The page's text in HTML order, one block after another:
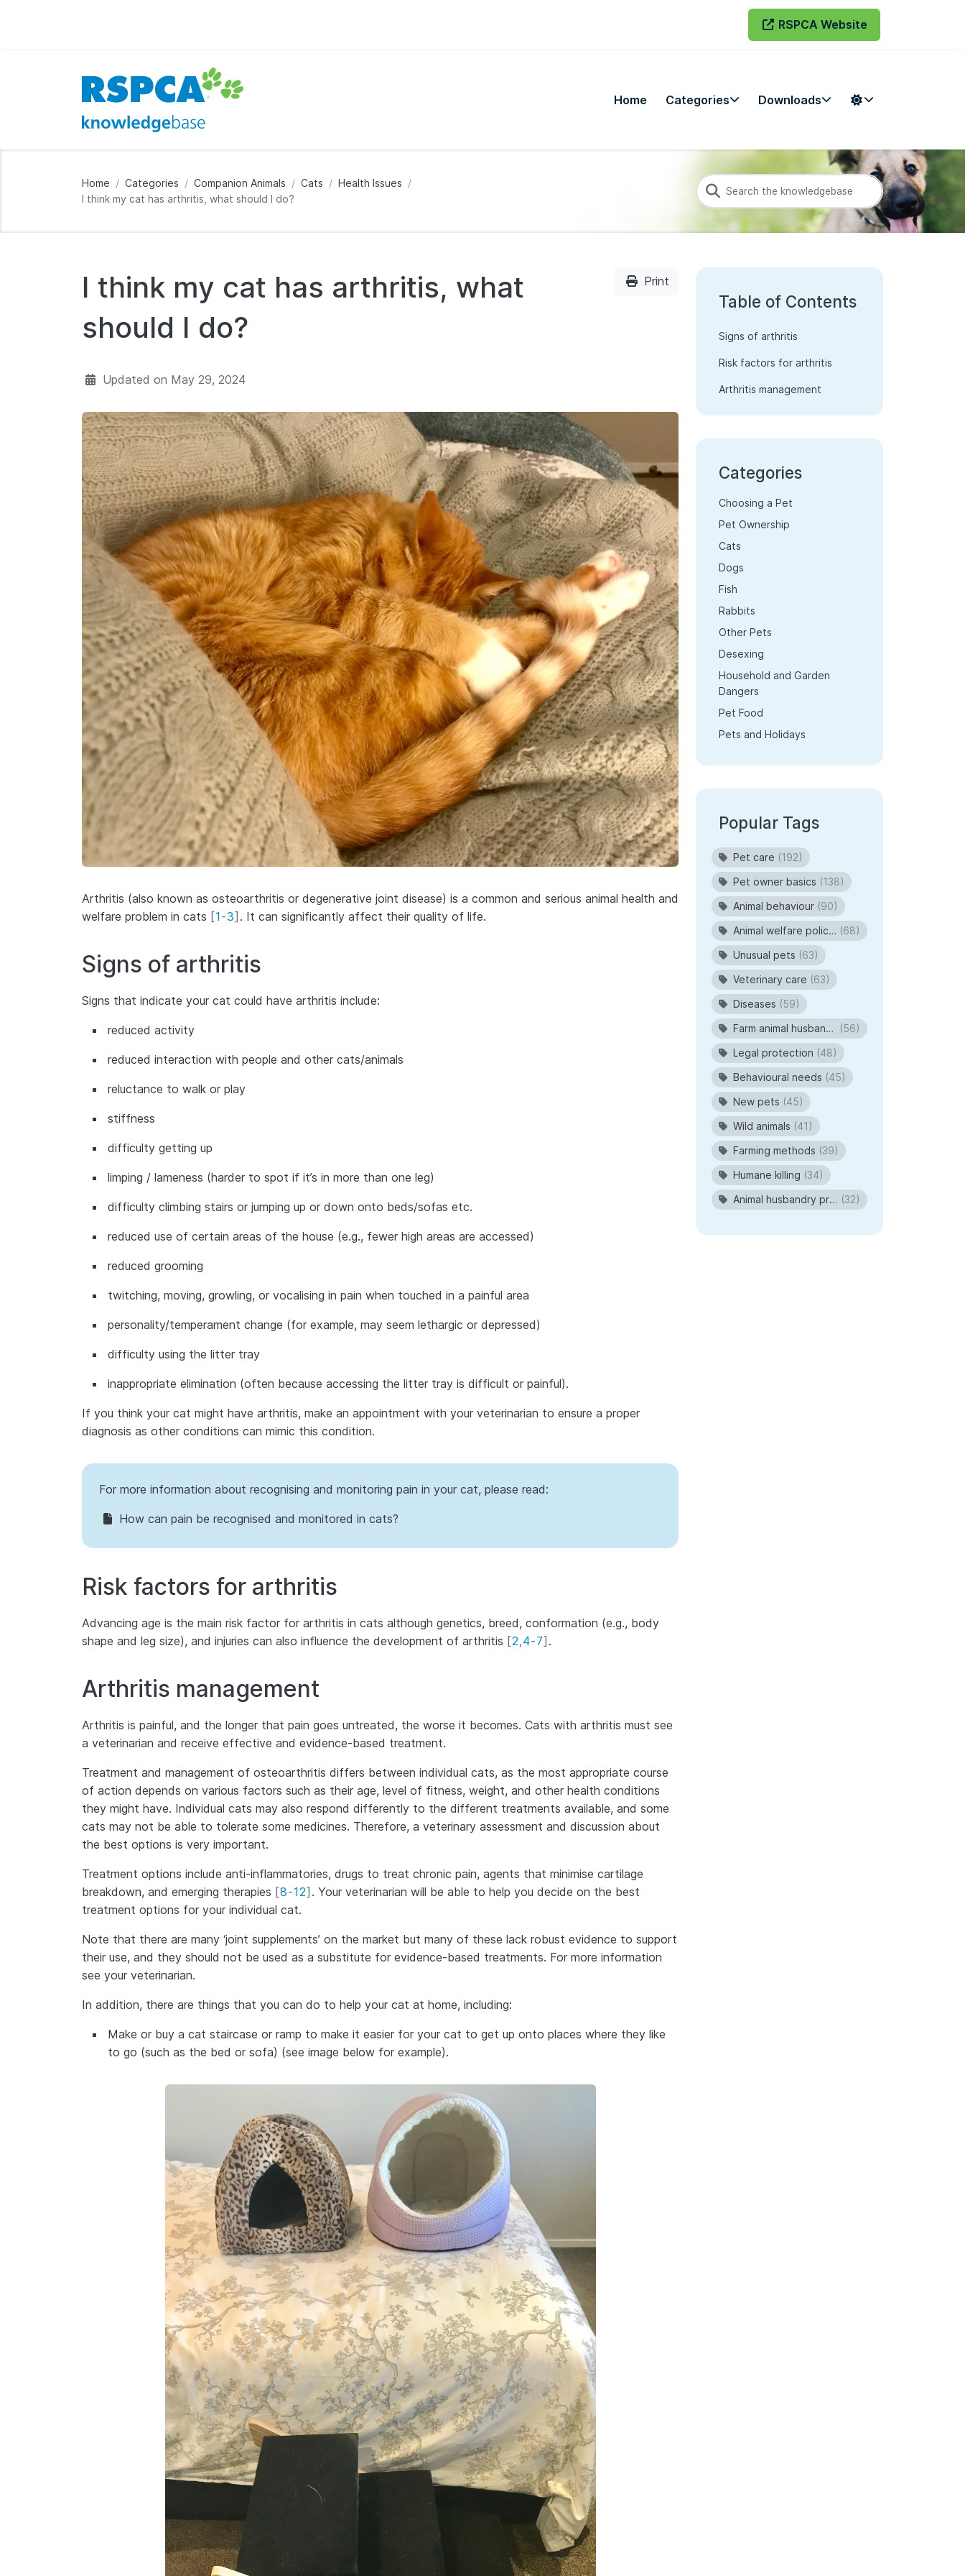
RSPCA Website
Home Categories Downloads
Home Categories Companion Animals Cats
Health Issues
I think my cat has arthritis, what should I do?
I think my cat has arthritis, what
should I do?
Print
Updated on May 29, 2024
Arthritis (also known as osteoarthritis or degenerative joint disease) is a common and serious animal health and
welfare problem in cats [1 -3] . It can significantly affect their quality of life.
Signs of arthritis
Signs that indicate your cat could have arthritis include:
reduced activity
reduced interaction with people and other cats/animals
reluctance to walk or play
stiffness
difficulty getting up
limping / lameness (harder to spot if it’s in more than one leg)
difficulty climbing stairs or jumping up or down onto beds/sofas etc.
reduced use of certain areas of the house (e.g., fewer high areas are accessed)
reduced grooming
twitching, moving, growling, or vocalising in pain when touched in a painful area
personality/temperament change (for example, may seem lethargic or depressed)
difficulty using the litter tray
inappropriate elimination (often because accessing the litter tray is difficult or painful).
If you think your cat might have arthritis, make an appointment with your veterinarian to ensure a proper
diagnosis as other conditions can mimic this condition.
For more information about recognising and monitoring pain in your cat, please read:
How can pain be recognised and monitored in cats?
Risk factors for arthritis
Advancing age is the main risk factor for arthritis in cats although genetics, breed, conformation (e.g., body
shape and leg size), and injuries can also influence the development of arthritis [2,4-7] .
Arthritis management
Arthritis is painful, and the longer that pain goes untreated, the worse it becomes. Cats with arthritis must see
a veterinarian and receive effective and evidence-based treatment.
Treatment and management of osteoarthritis differs between individual cats, as the most appropriate course
of action depends on various factors such as their age, level of fitness, weight, and other health conditions
they might have. Individual cats may also respond differently to the different treatments available, and some
cats may not be able to tolerate some medicines. Therefore, a veterinary assessment and discussion about
the best options is very important.
Treatment options include anti-inflammatories, drugs to treat chronic pain, agents that minimise cartilage
breakdown, and emerging therapies [8-12] . Your veterinarian will be able to help you decide on the best
treatment options for your individual cat.
Note that there are many ‘joint supplements’ on the market but many of these lack robust evidence to support
their use, and they should not be used as a substitute for evidence-based treatments. For more information
see your veterinarian.
In addition, there are things that you can do to help your cat at home, including:
Make or buy a cat staircase or ramp to make it easier for your cat to get up onto places where they like
to go (such as the bed or sofa) (see image below for example).
Table of Contents
Signs of arthritis
Risk factors for arthritis
Arthritis management
Categories
Choosing a Pet
Pet Ownership
Cats
Dogs
Fish
Rabbits
Other Pets
Desexing
Household and Garden
Dangers
Pet Food
Pets and Holidays
Popular Tags
Pet care (192)
Pet owner basics (138)
Animal behaviour (90)
Animal welfare policies (68)
Unusual pets (63)
Veterinary care (63)
Diseases (59)
Farm animal husbandry
(56)
Legal protection (48)
Behavioural needs (45)
New pets (45)
Wild animals (41)
Farming methods (39)
Humane killing (34)
Animal husbandry procedures (32)